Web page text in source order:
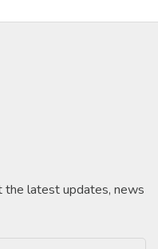
the latest updates, news